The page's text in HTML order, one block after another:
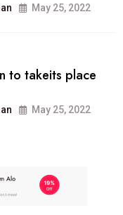
May 25, 2022
to takeits place
May 25, 2022